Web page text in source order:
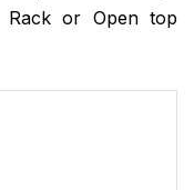
Rack or Open top